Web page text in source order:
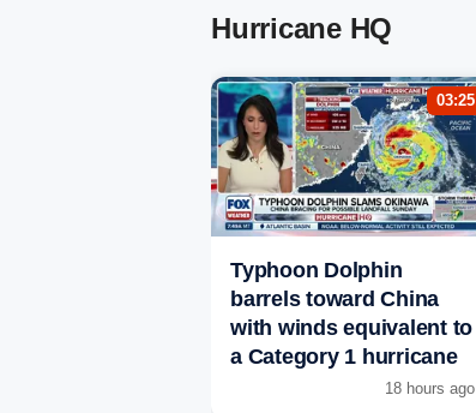
Hurricane HQ
03:25
Typhoon Dolphin
barrels toward China
with winds equivalent to
a Category 1 hurricane
18 hours ago